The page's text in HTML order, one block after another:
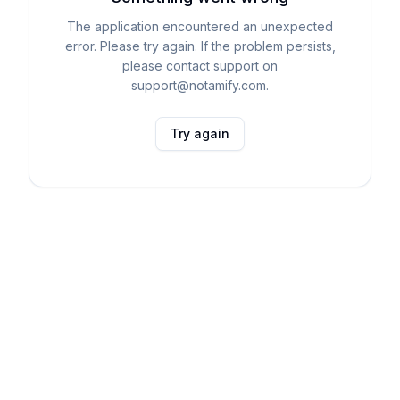
The application encountered an unexpected
error. Please try again. If the problem persists,
please contact support on
support@notamify.com.
Try again